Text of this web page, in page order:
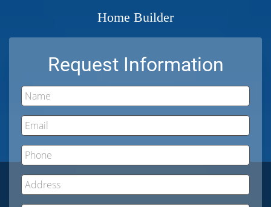
Home Builder
Request Information